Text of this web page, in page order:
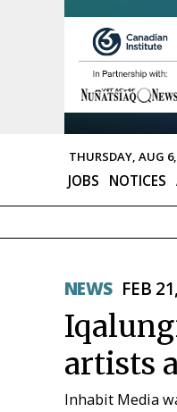
THURSDAY, AUG
JOBS NOTICES
NEWS FEB
artists
Inhabit Media